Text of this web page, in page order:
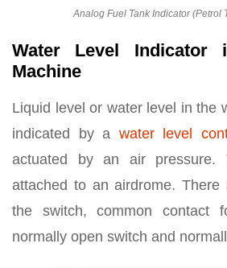
Analog Fuel Tank Indicator (Petrol
Water Level Indicator
Machine
Liquid level or water level in the
indicated by a water level
actuated by an air
attached to an airdrome.
the switch, common contact
normally open switch and